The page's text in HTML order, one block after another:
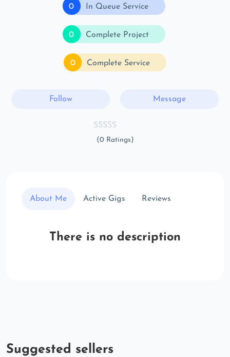
0 In Queue Service
0 Complete Project
0 Complete Service
Follow Message
(0 Ratings)
About Me Active Gigs Reviews
There is no description
Suggested sellers